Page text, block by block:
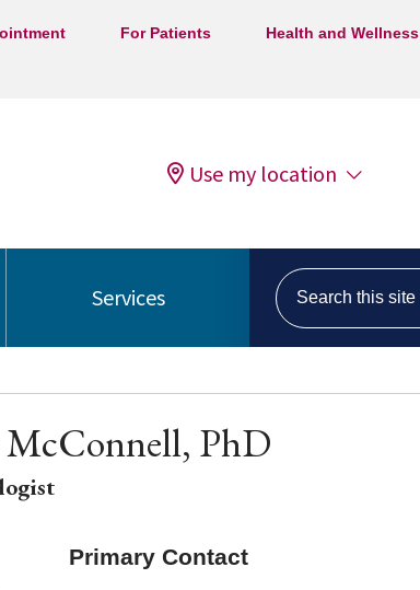
For Patients Health and Wellness
Use my location
Services
Search this site
PhD
Primary Contact